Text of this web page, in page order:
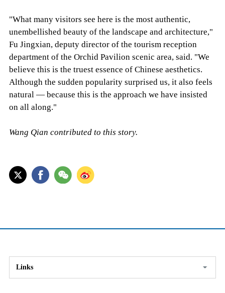
"What many visitors see here is the most authentic,
unembellished beauty of the landscape and architecture,"
Fu Jingxian, deputy director of the tourism reception
department of the Orchid Pavilion scenic area, said. "We
believe this is the truest essence of Chinese aesthetics.
Although the sudden popularity surprised us, it also feels
natural — because this is the approach we have insisted
on all along."
Wang Qian contributed to this story.
Links